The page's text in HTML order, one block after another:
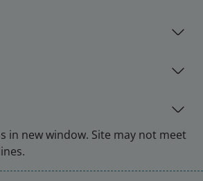
in new window. Site may not meet